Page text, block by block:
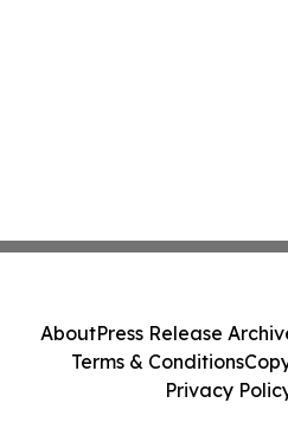
AboutPress Release
Terms & Conditions
Privacy